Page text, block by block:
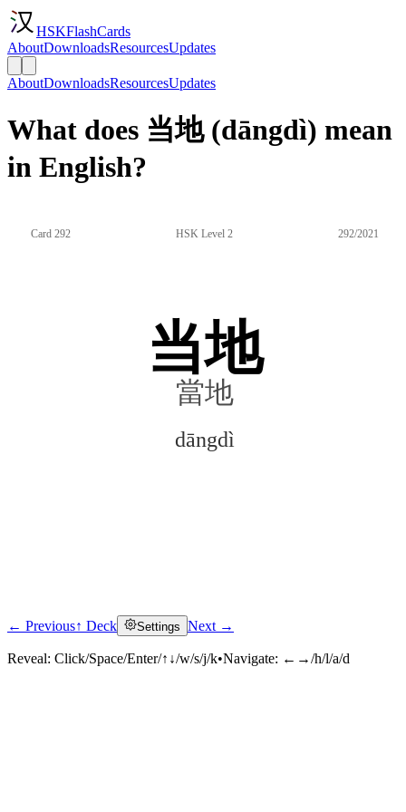
HSKFlashCards
AboutDownloadsResourcesUpdates
AboutDownloadsResourcesUpdates
What does 当地 (dāngdì) mean
in English?
Card 292 HSK Level 2 292/2021
当地
當地
dāngdì
Click to reveal
← Previous↑ Deck Settings Next →
Reveal: Click/Space/Enter/↑↓/w/s/j/k•Navigate: ←→/h/l/a/d